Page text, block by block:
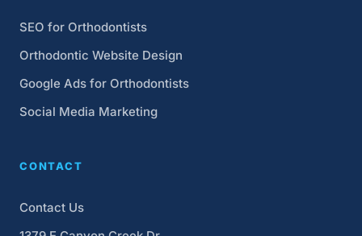
SEO for Orthodontists
Orthodontic Website Design
Google Ads for Orthodontists
Social Media Marketing
CONTACT
Contact Us